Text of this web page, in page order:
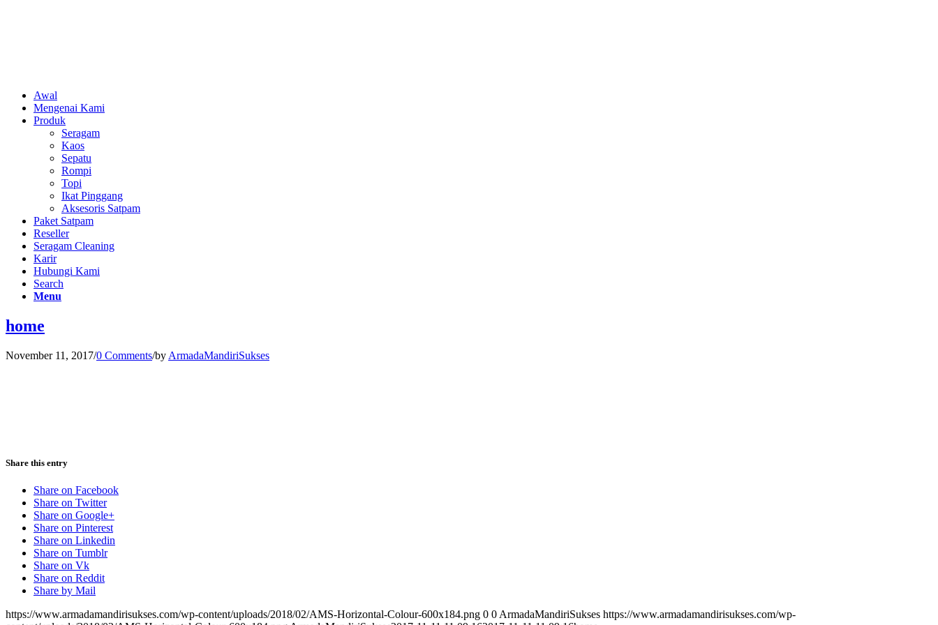
Awal
Mengenai Kami
Produk
Seragam
Kaos
Sepatu
Rompi
Topi
Ikat Pinggang
Aksesoris Satpam
Paket Satpam
Reseller
Seragam Cleaning
Karir
Hubungi Kami
Search
Menu
home
November 11, 2017/0 Comments/by ArmadaMandiriSukses
Share this entry
Share on Facebook
Share on Twitter
Share on Google+
Share on Pinterest
Share on Linkedin
Share on Tumblr
Share on Vk
Share on Reddit
Share by Mail
https://www.armadamandirisukses.com/wp-content/uploads/2018/02/AMS-Horizontal-Colour-600x184.png 0 0 ArmadaMandiriSukses https://www.armadamandirisukses.com/wp-